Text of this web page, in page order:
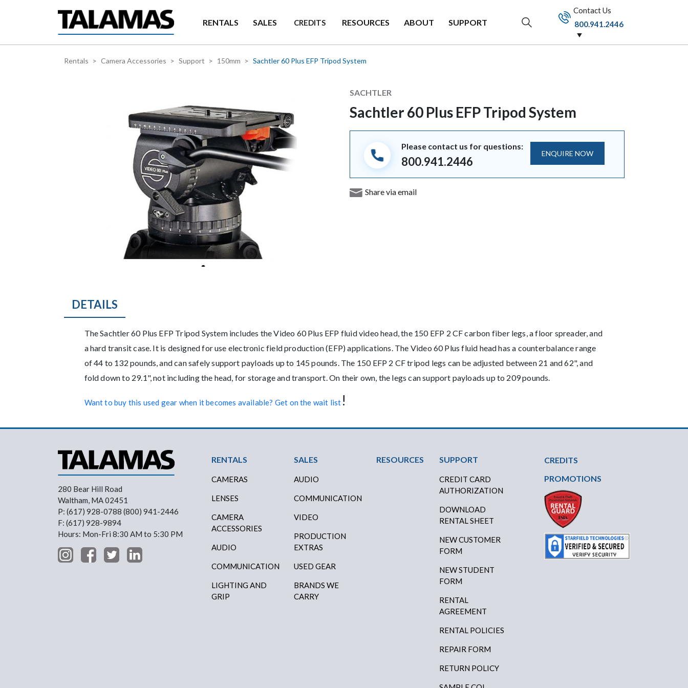
RENTALS SALES CREDITS RESOURCES ABOUT SUPPORT
Contact Us
800.941.2446
Rentals Camera Accessories Support 150mm Sachtler 60 Plus EFP Tripod System
Manufacturer
SACHTLER
Sachtler 60 Plus EFP Tripod System
Please contact us for questions:
800.941.2446
ENQUIRE NOW
Share via email
DETAILS
Description
The Sachtler 60 Plus EFP Tripod System includes the Video 60 Plus EFP fluid video head, the 150 EFP 2 CF carbon fiber legs, a floor spreader, and
a hard transit case. It is designed for use electronic field production (EFP) applications. The Video 60 Plus fluid head has a counterbalance range
of 44 to 132 pounds, and can safely support payloads up to 145 pounds. The 150 EFP 2 CF tripod legs can be adjusted between 21 and 62", and
fold down to 29.1", not including the head, for storage and transport. On their own, the legs can support payloads up to 209 pounds.
Want to buy this used gear when it becomes available? Get on the wait list !
280 Bear Hill Road
Waltham, MA 02451
P: (617) 928-0788 (800) 941-2446
F: (617) 928-9894
Hours: Mon-Fri 8:30 AM to 5:30 PM
Footer Menu
RENTALS
CAMERAS
LENSES
CAMERA
ACCESSORIES
AUDIO
COMMUNICATION
LIGHTING AND
GRIP
SALES
AUDIO
COMMUNICATION
VIDEO
PRODUCTION
EXTRAS
USED GEAR
BRANDS WE
CARRY
RESOURCES SUPPORT
CREDIT CARD
AUTHORIZATION
DOWNLOAD
RENTAL SHEET
NEW CUSTOMER
FORM
NEW STUDENT
FORM
RENTAL
AGREEMENT
RENTAL POLICIES
REPAIR FORM
RETURN POLICY
CREDITS
PROMOTIONS